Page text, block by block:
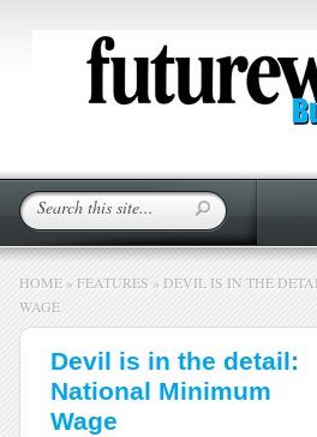
HOME » FEATURES » DEVIL IS IN THE
WAGE
Devil is in the detail:
National Minimum
Wage